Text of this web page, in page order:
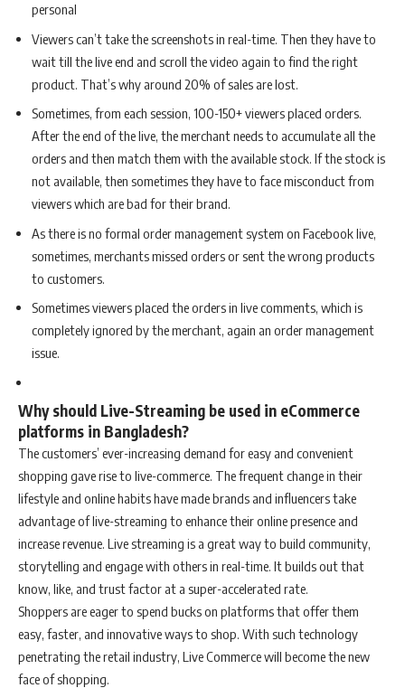
personal
Viewers can’t take the screenshots in real-time. Then they have to
wait till the live end and scroll the video again to find the right
product. That’s why around 20% of sales are lost.
Sometimes, from each session, 100-150+ viewers placed orders.
After the end of the live, the merchant needs to accumulate all the
orders and then match them with the available stock. If the stock is
not available, then sometimes they have to face misconduct from
viewers which are bad for their brand.
As there is no formal order management system on Facebook live,
sometimes, merchants missed orders or sent the wrong products
to customers.
Sometimes viewers placed the orders in live comments, which is
completely ignored by the merchant, again an order management
issue.
Why should Live-Streaming be used in eCommerce
platforms in Bangladesh?
The customers’ ever-increasing demand for easy and convenient
shopping gave rise to live-commerce. The frequent change in their
lifestyle and online habits have made brands and influencers take
advantage of live-streaming to enhance their online presence and
increase revenue. Live streaming is a great way to build community,
storytelling and engage with others in real-time. It builds out that
know, like, and trust factor at a super-accelerated rate.
Shoppers are eager to spend bucks on platforms that offer them
easy, faster, and innovative ways to shop. With such technology
penetrating the retail industry, Live Commerce will become the new
face of shopping.